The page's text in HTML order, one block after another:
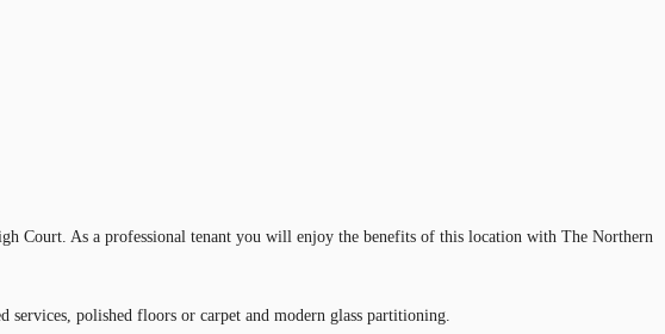
Court. As a professional tenant you will enjoy the benefits of this location with The Northern
polished floors or carpet and modern glass partitioning.